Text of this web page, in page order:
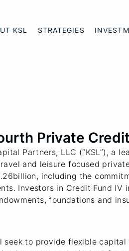
KSL STRATEGIES
Private
Partners, LLC (“KSL”), a
and leisure focused
including the
Investors in Credit Fund
foundations and
to provide flexible